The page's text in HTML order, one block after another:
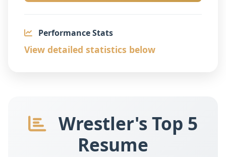
Performance Stats
View detailed statistics below
Wrestler's Top 5
Resume